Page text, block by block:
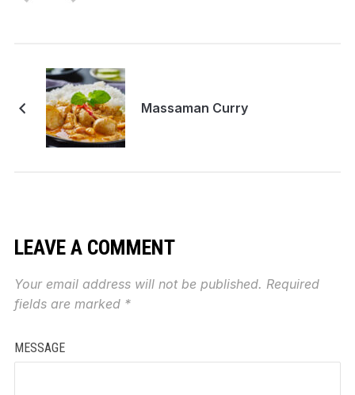
Massaman Curry
LEAVE A COMMENT
Your email address will not be published. Required
fields are marked *
MESSAGE